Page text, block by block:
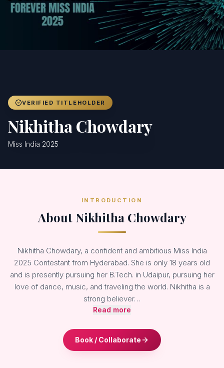
VERIFIED TITLEHOLDER
Nikhitha Chowdary
Miss India 2025
INTRODUCTION
About Nikhitha Chowdary
Nikhitha Chowdary, a confident and ambitious Miss India
2025 Contestant from Hyderabad. She is only 18 years old
and is presently pursuing her B.Tech. in Udaipur, pursuing her
love of dance, music, and traveling the world. Nikhitha is a
strong believer…
Read more
Book / Collaborate